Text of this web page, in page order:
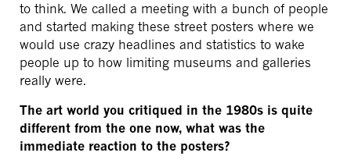
to think. We called a meeting with a bunch of people
and started making these street posters where we
would use crazy headlines and statistics to wake
people up to how limiting museums and galleries
really were.
The art world you critiqued in the 1980s is quite
different from the one now, what was the
immediate reaction to the posters?